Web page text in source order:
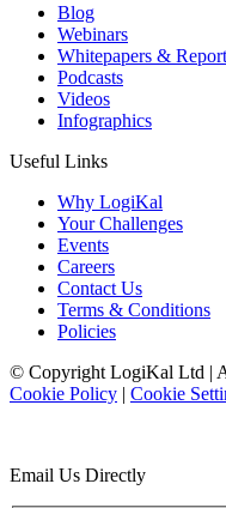
Blog
Webinars
Whitepapers &
Podcasts
Videos
Infographics
Useful Links
Why LogiKal
Your Challenges
Events
Careers
Contact Us
Terms & Conditions
Policies
© Copyright LogiKal Ltd |
Cookie Policy | Cookie
Email Us Directly